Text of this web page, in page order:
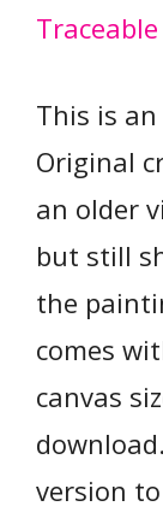
This is
Original
an older
but still
the
comes
canvas
version